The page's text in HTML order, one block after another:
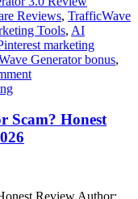
Reviews, TrafficWave
Tools, AI
marketing
Generator bonus,
on
Review
Honest
Scam? Honest
Review Author: